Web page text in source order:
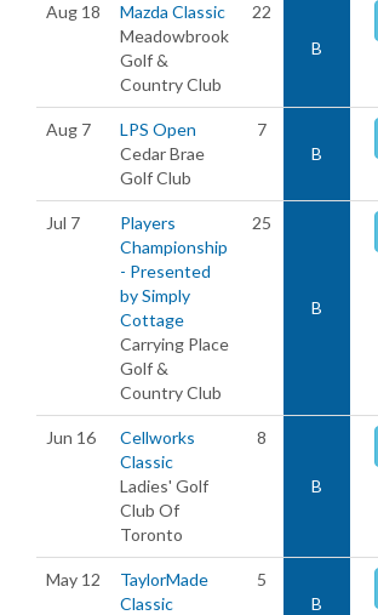
Aug 18
Mazda Classic
Meadowbrook
Golf &
Country Club
22
B
Aug 7
LPS Open
Cedar Brae
Golf Club
7
B
Jul 7
Players
Championship
- Presented
by Simply
Cottage
Carrying Place
Golf &
Country Club
25
B
Jun 16
Cellworks
Classic
Ladies' Golf
Club Of
Toronto
8
B
May 12
TaylorMade
Classic
5
B